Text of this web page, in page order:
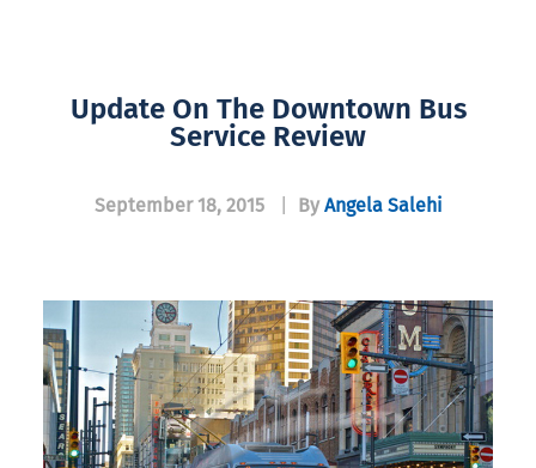
Update On The Downtown Bus
Service Review
September 18, 2015 By Angela Salehi